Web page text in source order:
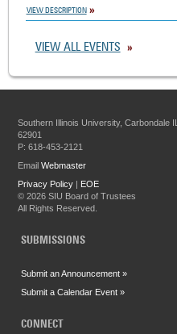
VIEW DESCRIPTION
VIEW ALL EVENTS
Southern Illinois University, Carbondale IL
62901
P: 618-453-2121
EmailWebmaster
Privacy Policy | EOE
©2026 SIU Board of Trustees
All Rights Reserved.
SUBMISSIONS
Submit an Announcement »
Submit a Calendar Event »
CONNECT